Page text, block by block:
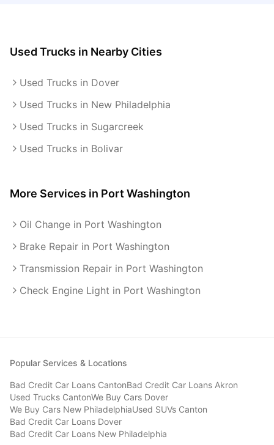
Used Trucks in Nearby Cities
Used Trucks in Dover
Used Trucks in New Philadelphia
Used Trucks in Sugarcreek
Used Trucks in Bolivar
More Services in Port Washington
Oil Change in Port Washington
Brake Repair in Port Washington
Transmission Repair in Port Washington
Check Engine Light in Port Washington
Popular Services & Locations
Bad Credit Car Loans CantonBad Credit Car Loans Akron
Used Trucks CantonWe Buy Cars Dover
We Buy Cars New PhiladelphiaUsed SUVs Canton
Bad Credit Car Loans Dover
Bad Credit Car Loans New Philadelphia